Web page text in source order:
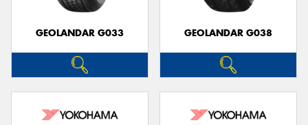
GEOLANDAR G033 GEOLANDAR G038